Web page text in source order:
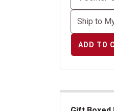
ADD TO